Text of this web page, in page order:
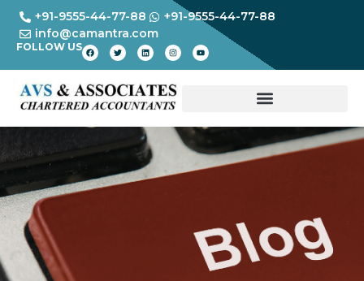
+91-9555-44-77-88
+91-9555-44-77-88
info@camantra.com
FOLLOW US